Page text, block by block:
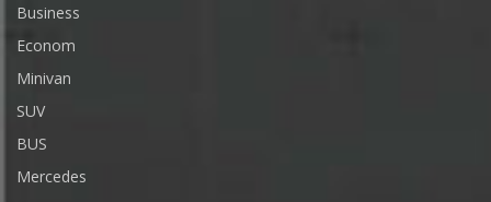
Business
Econom
Minivan
SUV
BUS
Mercedes